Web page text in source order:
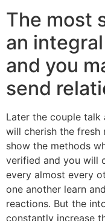
The most
an
and you
send
Later the couple talk
will cherish the fresh
show the methods
verified and you will
every almost every
one another learn
reactions. But the
constantly increase